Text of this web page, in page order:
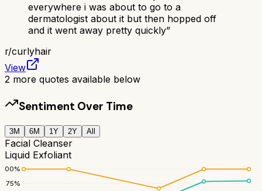
everywhere i was about to go to a
dermatologist about it but then hopped off
and it went away pretty quickly”
r/curlyhair
View
2 more quotes available below
Sentiment Over Time
3M 6M 1Y 2Y All
Facial Cleanser
Liquid Exfoliant
75%
100%